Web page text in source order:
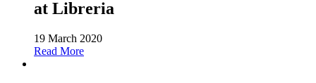
at Libreria
19 March 2020
Read More